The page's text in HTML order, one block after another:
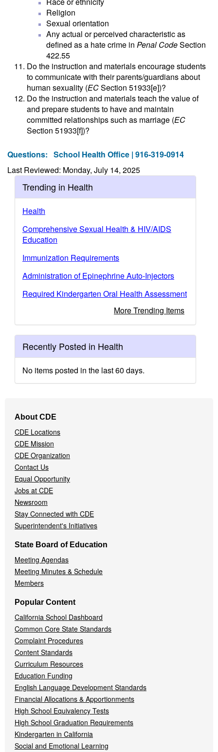
Religion
Sexual orientation
Any actual or perceived characteristic as
defined as a hate crime in Penal CodeSection
422.55
Do the instruction and materials encourage students
to communicate with their parents/guardians about
human sexuality (ECSection 51933[e])?
Do the instruction and materials teach the value of
and prepare students to have and maintain
committed relationships such as marriage (EC
Section 51933[f])?
Questions: School Health Office | 916-319-0914
Last Reviewed: Monday, July 14, 2025
Trending in Health
Health
Comprehensive Sexual Health & HIV/AIDS
Education
Immunization Requirements
Administration of Epinephrine Auto-Injectors
Required Kindergarten Oral Health Assessment
More Trending Items
Recently Posted in Health
No items posted in the last 60 days.
Navigation
Menu
About CDE
CDE Locations
CDE Mission
CDE Organization
Contact Us
Equal Opportunity
Jobs at CDE
Newsroom
Stay Connected with CDE
Superintendent's Initiatives
State Board of Education
Meeting Agendas
Meeting Minutes & Schedule
Members
Popular Content
California School Dashboard
Common Core State Standards
Complaint Procedures
Content Standards
Curriculum Resources
Education Funding
English Language Development Standards
Financial Allocations & Apportionments
High School Equivalency Tests
High School Graduation Requirements
Kindergarten in California
Social and Emotional Learning